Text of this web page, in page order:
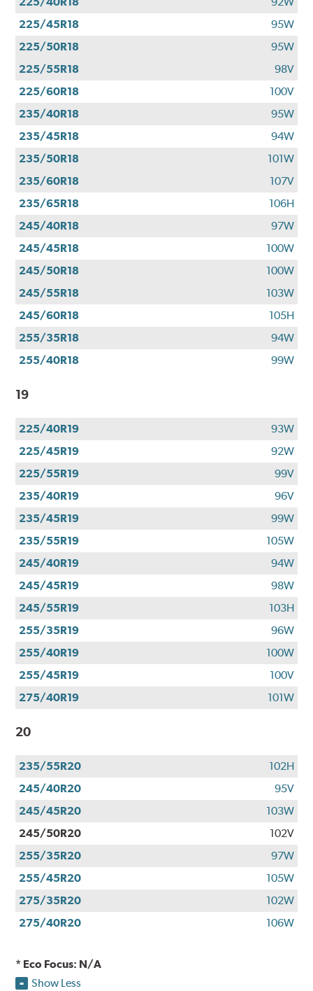
225/45R18
95W
225/50R18
95W
225/55R18
98V
225/60R18
100V
235/40R18
95W
235/45R18
94W
235/50R18
101W
235/60R18
107V
235/65R18
106H
245/40R18
97W
245/45R18
100W
245/50R18
100W
245/55R18
103W
245/60R18
105H
255/35R18
94W
255/40R18
99W
19
225/40R19
93W
225/45R19
92W
225/55R19
99V
235/40R19
96V
235/45R19
99W
235/55R19
105W
245/40R19
94W
245/45R19
98W
245/55R19
103H
255/35R19
96W
255/40R19
100W
255/45R19
100V
275/40R19
101W
20
235/55R20
102H
245/40R20
95V
245/45R20
103W
245/50R20
102V
255/35R20
97W
255/45R20
105W
275/35R20
102W
275/40R20
106W
* Eco Focus: N/A
Show Less